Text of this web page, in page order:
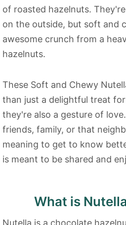
of roasted hazelnuts.
on the outside, but soft and
awesome crunch from a
hazelnuts.
These Soft and Chewy
than just a delightful treat
they're also a gesture of
friends, family, or that
meaning to get to know
is meant to be shared and
What is
Nutella is a chocolate